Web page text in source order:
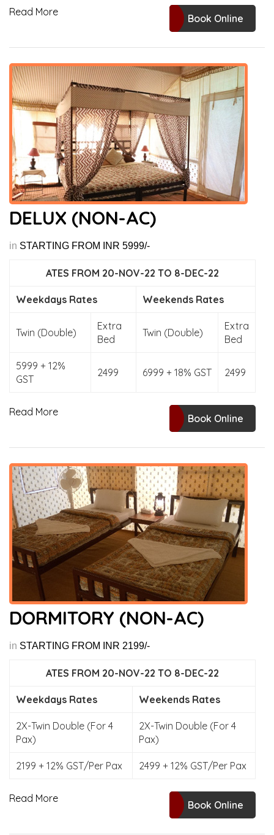
Read More
Book Online
DELUX (NON-AC)
in STARTING FROM INR 5999/-
ATES FROM 20-NOV-22 TO 8-DEC-22
Weekdays Rates Weekends Rates
Twin (Double)
Extra
Bed
Twin (Double)
Extra
Bed
5999 + 12%
GST
2499 6999 + 18% GST 2499
Read More
Book Online
DORMITORY (NON-AC)
in STARTING FROM INR 2199/-
ATES FROM 20-NOV-22 TO 8-DEC-22
Weekdays Rates Weekends Rates
2X-Twin Double (For 4
Pax)
2X-Twin Double (For 4
Pax)
2199 + 12% GST/Per Pax 2499 + 12% GST/Per Pax
Read More
Book Online